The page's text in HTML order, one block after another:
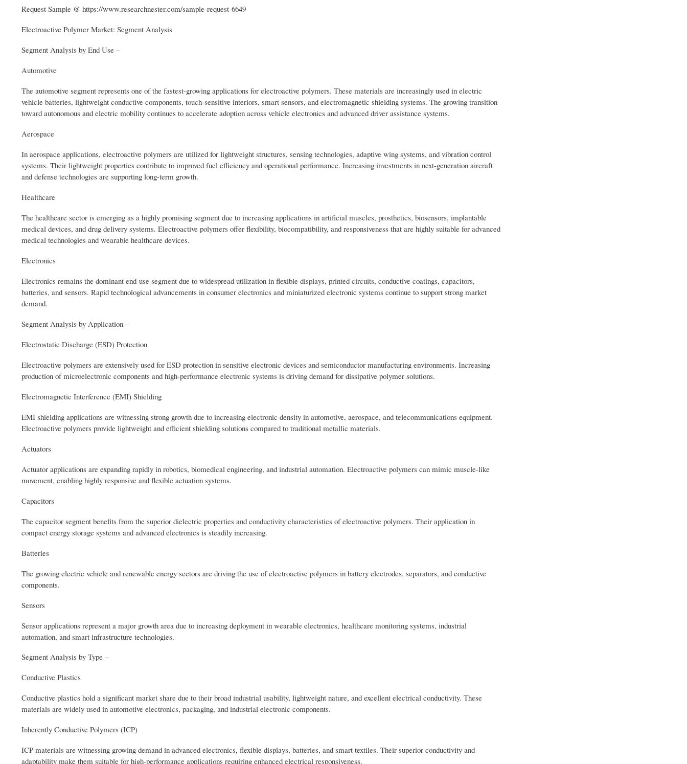
Request Sample @ https://www.researchnester.com/sample-request-6649
Electroactive Polymer Market: Segment Analysis
Segment Analysis by End Use –
Automotive
The automotive segment represents one of the fastest-growing applications for electroactive polymers. These materials are increasingly used in electric
vehicle batteries, lightweight conductive components, touch-sensitive interiors, smart sensors, and electromagnetic shielding systems. The growing transition
toward autonomous and electric mobility continues to accelerate adoption across vehicle electronics and advanced driver assistance systems.
Aerospace
In aerospace applications, electroactive polymers are utilized for lightweight structures, sensing technologies, adaptive wing systems, and vibration control
systems. Their lightweight properties contribute to improved fuel efficiency and operational performance. Increasing investments in next-generation aircraft
and defense technologies are supporting long-term growth.
Healthcare
The healthcare sector is emerging as a highly promising segment due to increasing applications in artificial muscles, prosthetics, biosensors, implantable
medical devices, and drug delivery systems. Electroactive polymers offer flexibility, biocompatibility, and responsiveness that are highly suitable for advanced
medical technologies and wearable healthcare devices.
Electronics
Electronics remains the dominant end-use segment due to widespread utilization in flexible displays, printed circuits, conductive coatings, capacitors,
batteries, and sensors. Rapid technological advancements in consumer electronics and miniaturized electronic systems continue to support strong market
demand.
Segment Analysis by Application –
Electrostatic Discharge (ESD) Protection
Electroactive polymers are extensively used for ESD protection in sensitive electronic devices and semiconductor manufacturing environments. Increasing
production of microelectronic components and high-performance electronic systems is driving demand for dissipative polymer solutions.
Electromagnetic Interference (EMI) Shielding
EMI shielding applications are witnessing strong growth due to increasing electronic density in automotive, aerospace, and telecommunications equipment.
Electroactive polymers provide lightweight and efficient shielding solutions compared to traditional metallic materials.
Actuators
Actuator applications are expanding rapidly in robotics, biomedical engineering, and industrial automation. Electroactive polymers can mimic muscle-like
movement, enabling highly responsive and flexible actuation systems.
Capacitors
The capacitor segment benefits from the superior dielectric properties and conductivity characteristics of electroactive polymers. Their application in
compact energy storage systems and advanced electronics is steadily increasing.
Batteries
The growing electric vehicle and renewable energy sectors are driving the use of electroactive polymers in battery electrodes, separators, and conductive
components.
Sensors
Sensor applications represent a major growth area due to increasing deployment in wearable electronics, healthcare monitoring systems, industrial
automation, and smart infrastructure technologies.
Segment Analysis by Type –
Conductive Plastics
Conductive plastics hold a significant market share due to their broad industrial usability, lightweight nature, and excellent electrical conductivity. These
materials are widely used in automotive electronics, packaging, and industrial electronic components.
Inherently Conductive Polymers (ICP)
ICP materials are witnessing growing demand in advanced electronics, flexible displays, batteries, and smart textiles. Their superior conductivity and
adaptability make them suitable for high-performance applications requiring enhanced electrical responsiveness.